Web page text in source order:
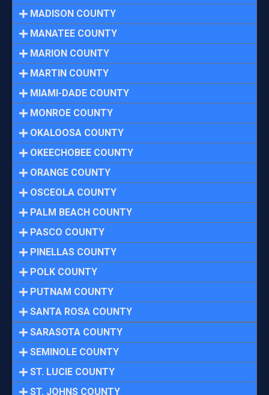
MADISON COUNTY
MANATEE COUNTY
MARION COUNTY
MARTIN COUNTY
MIAMI-DADE COUNTY
MONROE COUNTY
OKALOOSA COUNTY
OKEECHOBEE COUNTY
ORANGE COUNTY
OSCEOLA COUNTY
PALM BEACH COUNTY
PASCO COUNTY
PINELLAS COUNTY
POLK COUNTY
PUTNAM COUNTY
SANTA ROSA COUNTY
SARASOTA COUNTY
SEMINOLE COUNTY
ST. LUCIE COUNTY
ST. JOHNS COUNTY